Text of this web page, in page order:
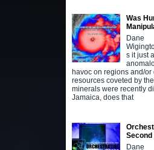
Was
Dane
s it just
havoc on regions and/
resources coveted by
minerals were recently
Jamaica, does that
Dane